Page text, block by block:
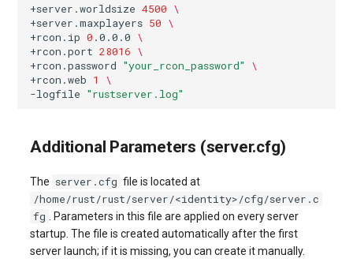
+server.worldsize 4500 \
+server.maxplayers 50 \
+rcon.ip 0 .0.0.0 \
+rcon.port 28016 \
+rcon.password "your_rcon_password"
\
+rcon.web 1
\
-logfile "rustserver.log"
Additional Parameters (server.cfg)
The server.cfg file is located at
/home/rust/rust/server/<identity>/cfg/server.c
fg . Parameters in this file are applied on every server
startup. The file is created automatically after the first
server launch; if it is missing, you can create it manually.